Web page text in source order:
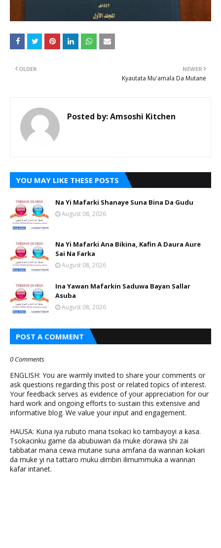
NEWER
Kyautata Mu'amala Da Mutane
OLDER
Posted by:Amsoshi Kitchen
YOU MAY LIKE THESE POSTS
Na Yi Mafarki Shanaye Suna Bina Da Gudu
August 08, 2026
Na Yi Mafarki Ana Bikina, Kafin A Daura Aure
Sai Na Farka
August 08, 2026
Ina Yawan Mafarkin Saduwa Bayan Sallar
Asuba
August 08, 2026
POST A COMMENT
0 Comments
ENGLISH: You are warmly invited to share your comments or
ask questions regarding this post or related topics of interest.
Your feedback serves as evidence of your appreciation for our
hard work and ongoing efforts to sustain this extensive and
informative blog. We value your input and engagement.
HAUSA: Kuna iya rubuto mana tsokaci ko tambayoyi a ƙasa.
Tsokacinku game da abubuwan da muke ɗorawa shi zai
tabbatar mana cewa mutane suna amfana da wannan ƙoƙari
da muke yi na tattaro muku ɗimbin ilimummuka a wannan
kafar intanet.